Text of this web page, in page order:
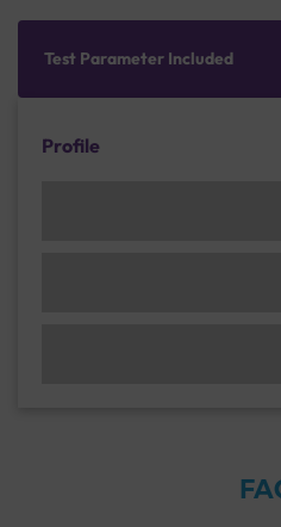
Test Parameter Included
Profile